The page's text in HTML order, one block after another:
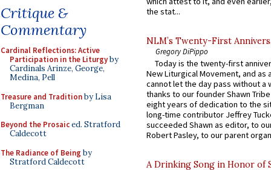
Critique &
Commentary
Cardinal Reflections: Active
Participation in the Liturgyby
Cardinals Arinze, George,
Medina, Pell
Treasure and Traditionby Lisa
Bergman
Beyond the Prosaiced. Stratford
Caldecott
The Radiance of Being by
Stratford Caldecott
the stat...
NLM’s Twenty-First
Gregory DiPippo
Today is the twenty-first
New Liturgical Movement, and as
cannot let the day pass without a
thanks to our founder Shawn
eight years of dedication to the
long-time contributor Jeffrey
succeeded Shawn as editor, to
Robert Pasley, to our parent
A Drinking Song in Honor of